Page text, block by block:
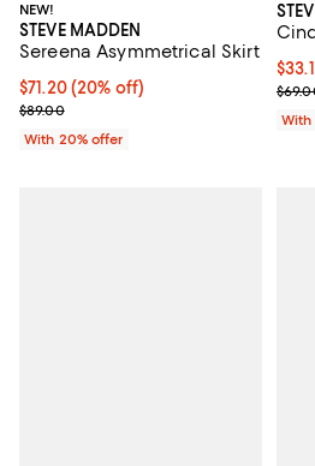
NEW!
STEVE MADDEN
Sereena Asymmetrical Skirt
Current price $71.20; 20% off;
$71.20(20% off)
; Previous price $89.00;
$89.00
With 20% offer
With